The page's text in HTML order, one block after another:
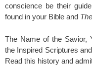
conscience be their
found in your Bible and
The Name of the Savior,
the Inspired Scriptures
Read this history and